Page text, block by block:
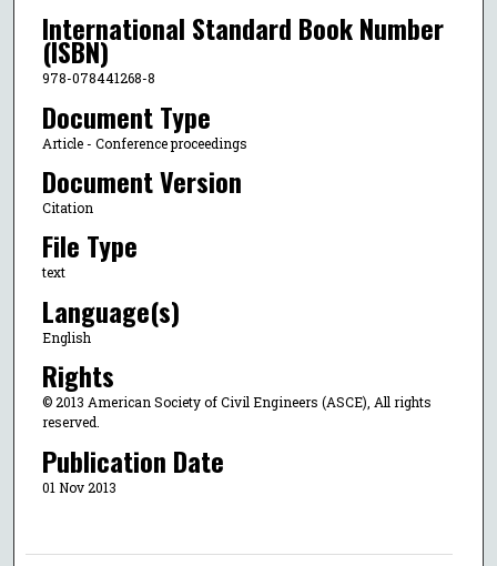
International Standard Book Number
(ISBN)
978-078441268-8
Document Type
Article - Conference proceedings
Document Version
Citation
File Type
text
Language(s)
English
Rights
© 2013 American Society of Civil Engineers (ASCE), All rights
reserved.
Publication Date
01 Nov 2013